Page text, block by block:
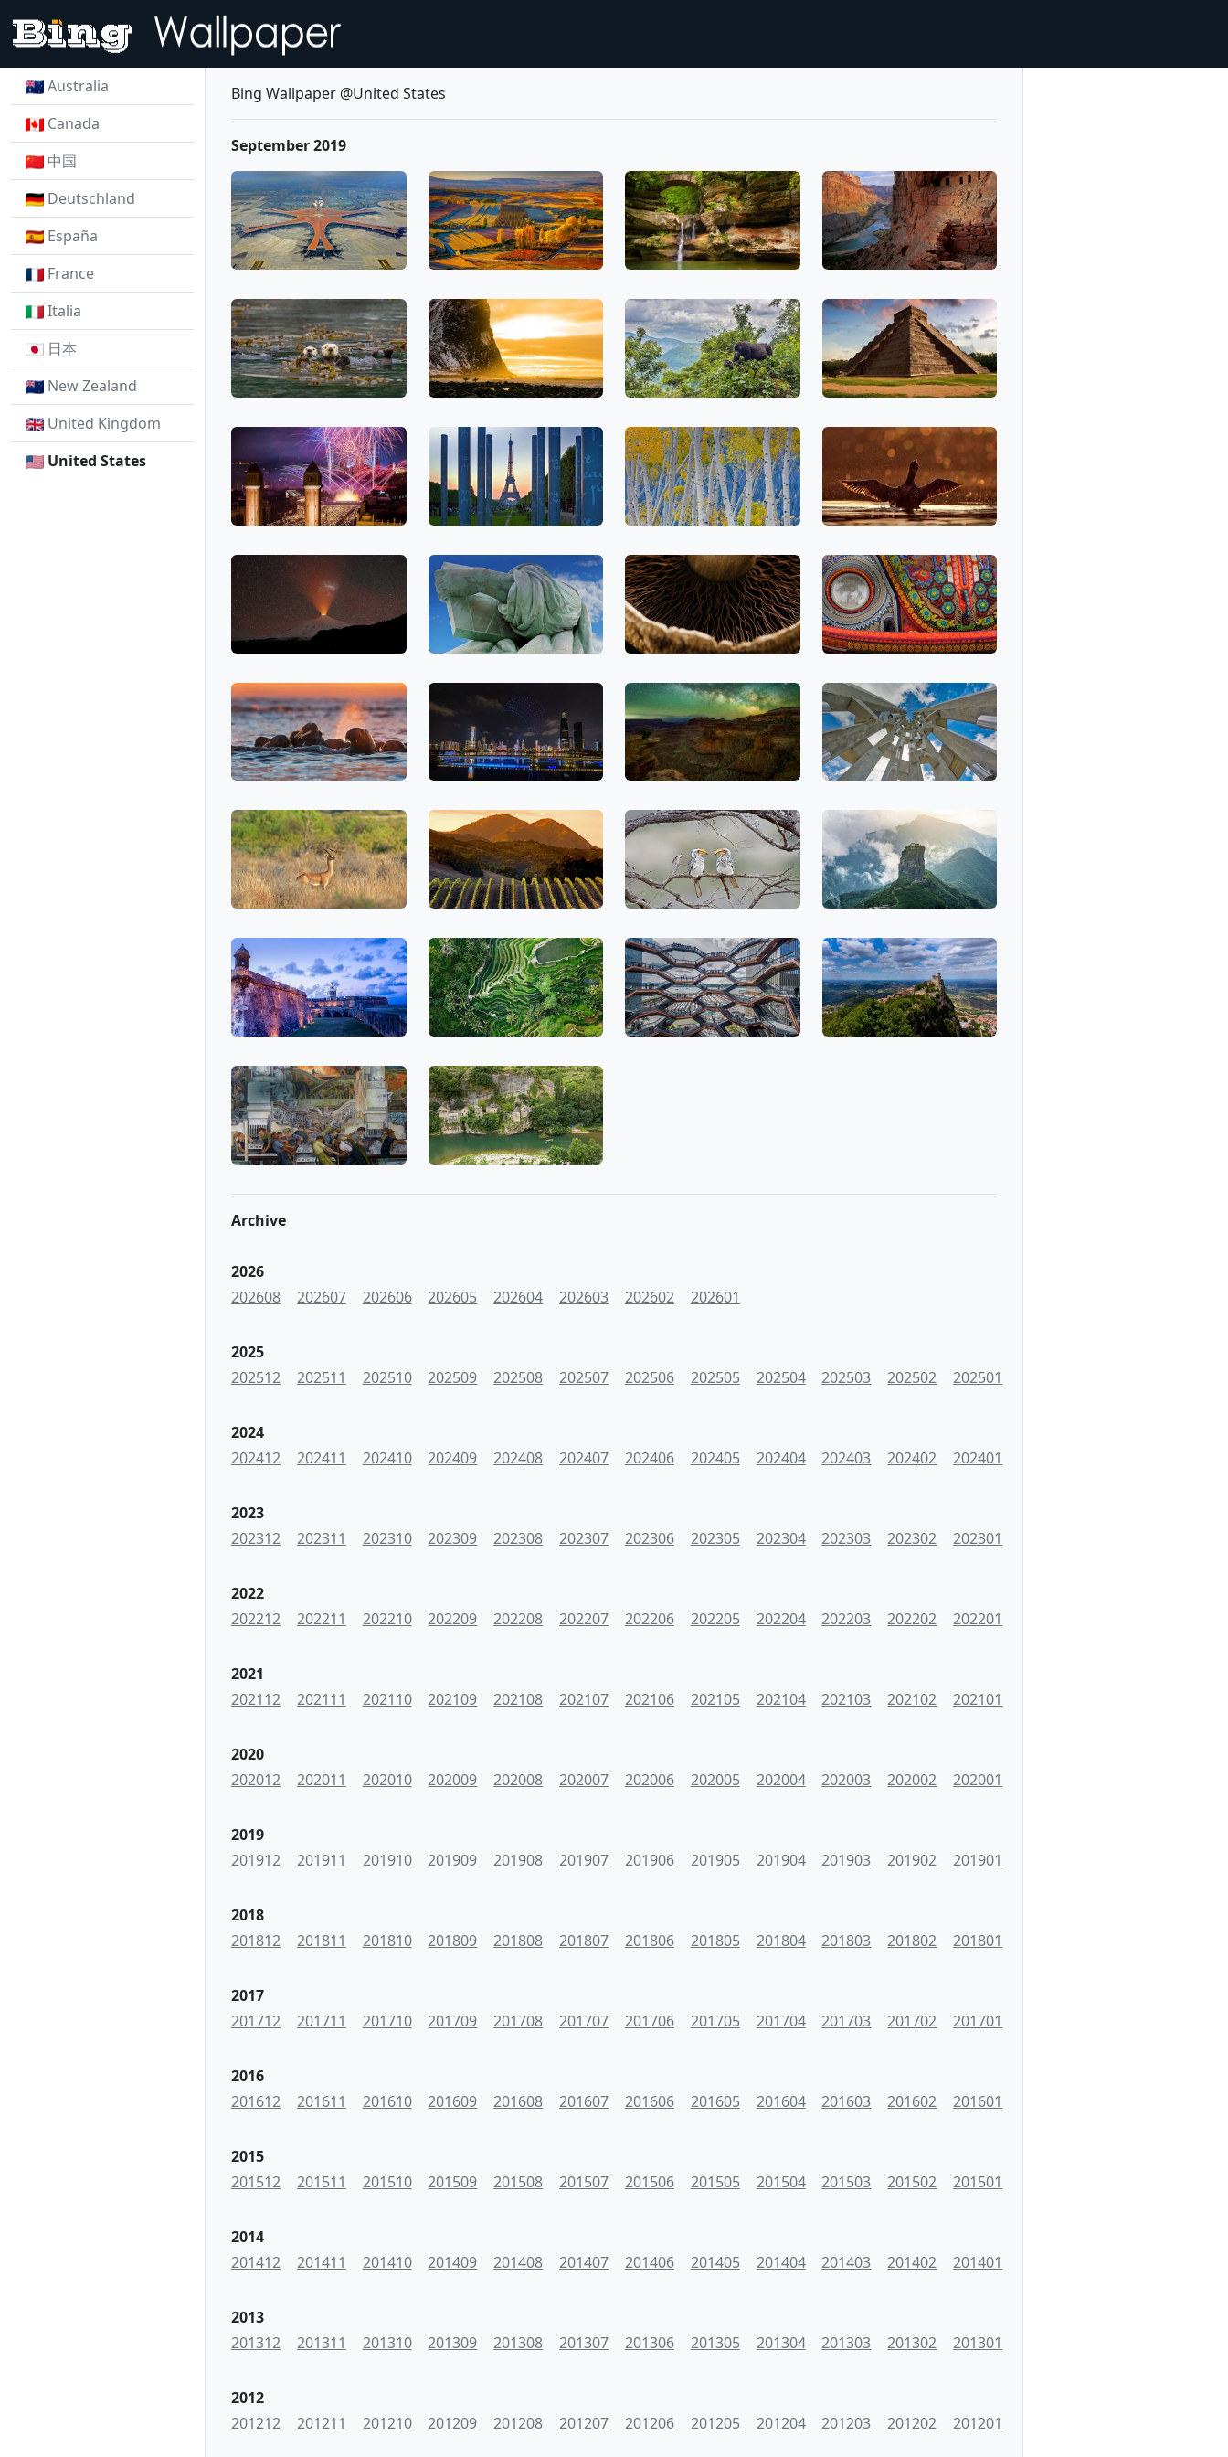
Australia
Canada
中国
Deutschland
España
France
Italia
日本
New Zealand
United Kingdom
United States
Bing Wallpaper @United States
September 2019
Archive
2026
202608
202607 202606 202605 202604 202603 202602 202601
2025
202512
202511 202510 202509 202508 202507 202506 202505 202504 202503 202502 202501
2024
202412
202411 202410 202409 202408 202407 202406 202405 202404 202403 202402 202401
2023
202312
202311 202310 202309 202308 202307 202306 202305 202304 202303 202302 202301
2022
202212
202211 202210 202209 202208 202207 202206 202205 202204 202203 202202 202201
2021
202112
202111 202110 202109 202108 202107 202106 202105 202104 202103 202102 202101
2020
202012
202011 202010 202009 202008 202007 202006 202005 202004 202003 202002 202001
2019
201912
201911 201910 201909 201908 201907 201906 201905 201904 201903 201902 201901
2018
201812
201811 201810 201809 201808 201807 201806 201805 201804 201803 201802 201801
2017
201712
201711 201710 201709 201708 201707 201706 201705 201704 201703 201702 201701
2016
201612
201611 201610 201609 201608 201607 201606 201605 201604 201603 201602 201601
2015
201512
201511 201510 201509 201508 201507 201506 201505 201504 201503 201502 201501
2014
201412
201411 201410 201409 201408 201407 201406 201405 201404 201403 201402 201401
2013
201312
201311 201310 201309 201308 201307 201306 201305 201304 201303 201302 201301
2012
201212
201211 201210 201209 201208 201207 201206 201205 201204 201203 201202 201201